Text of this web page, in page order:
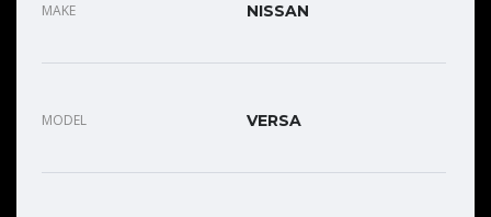
MAKE NISSAN
MODEL VERSA